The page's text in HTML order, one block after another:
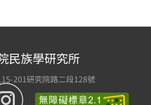
民族學研究所
201研究院路二段128號